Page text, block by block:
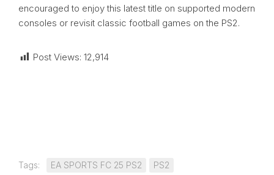
encouraged to enjoy this latest title on supported modern
consoles or revisit classic football games on the PS2.
Post Views: 12,914
Tags: EA SPORTS FC 25 PS2 PS2